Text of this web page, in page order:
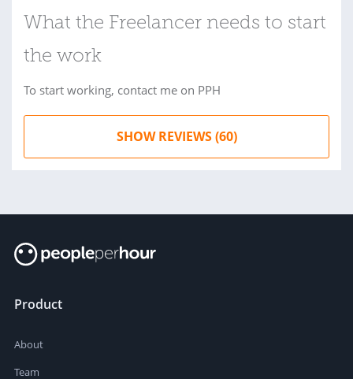
What the Freelancer needs to start
the work
To start working, contact me on PPH
SHOW REVIEWS (60)
Product
About
Team